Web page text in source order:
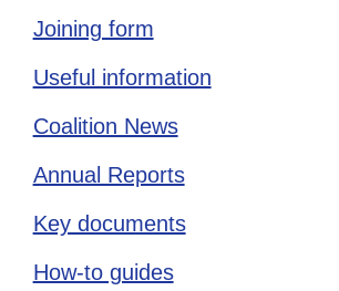
Joining form
Useful information
Coalition News
Annual Reports
Key documents
How-to guides